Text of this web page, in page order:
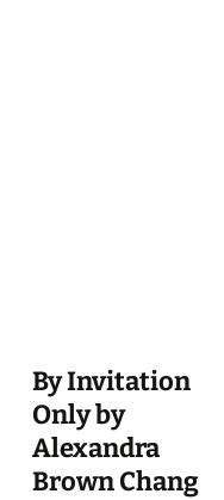
By Invitation
Only by
Alexandra
Brown Chang